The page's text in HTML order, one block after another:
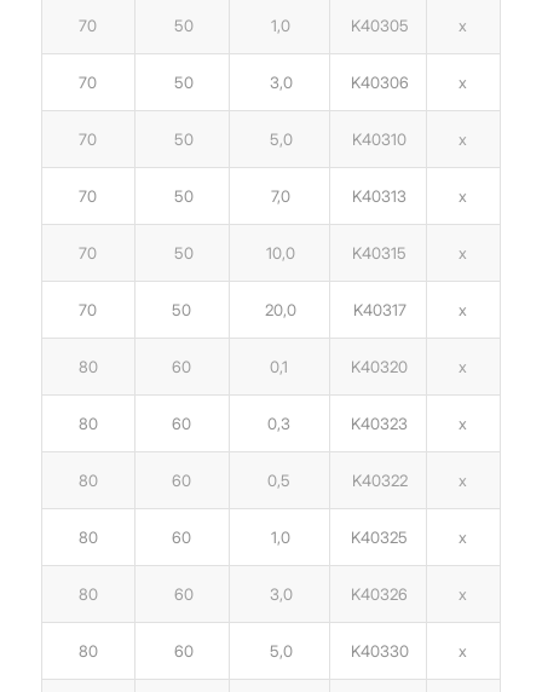
70 50 1,0 K40305 x
70 50 3,0 K40306 x
70 50 5,0 K40310 x
70 50 7,0 K40313 x
70 50 10,0 K40315 x
70 50 20,0 K40317 x
80 60 0,1 K40320 x
80 60 0,3 K40323 x
80 60 0,5 K40322 x
80 60 1,0 K40325 x
80 60 3,0 K40326 x
80 60 5,0 K40330 x